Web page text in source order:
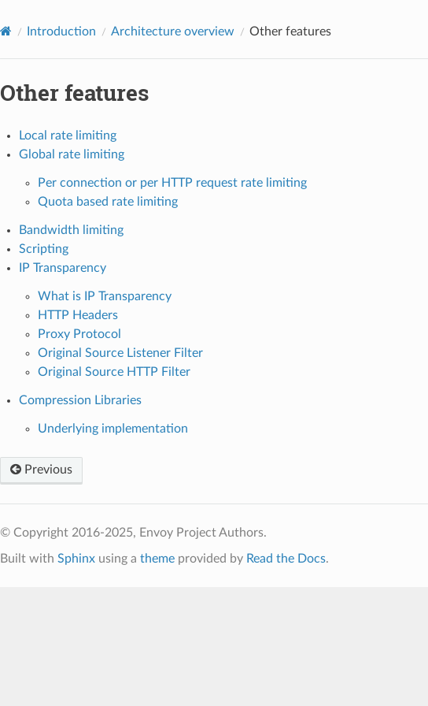
Introduction Architecture overview Other features
Other features
Local rate limiting
Global rate limiting
Per connection or per HTTP request rate limiting
Quota based rate limiting
Bandwidth limiting
Scripting
IP Transparency
What is IP Transparency
HTTP Headers
Proxy Protocol
Original Source Listener Filter
Original Source HTTP Filter
Compression Libraries
Underlying implementation
Previous
© Copyright 2016-2025, Envoy Project Authors.
Built with Sphinxusing a themeprovided by Read the Docs.